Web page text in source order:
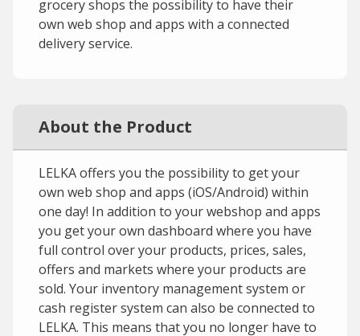
grocery shops the possibility to have their
own web shop and apps with a connected
delivery service.
About the Product
LELKA offers you the possibility to get your
own web shop and apps (iOS/Android) within
one day! In addition to your webshop and apps
you get your own dashboard where you have
full control over your products, prices, sales,
offers and markets where your products are
sold. Your inventory management system or
cash register system can also be connected to
LELKA. This means that you no longer have to